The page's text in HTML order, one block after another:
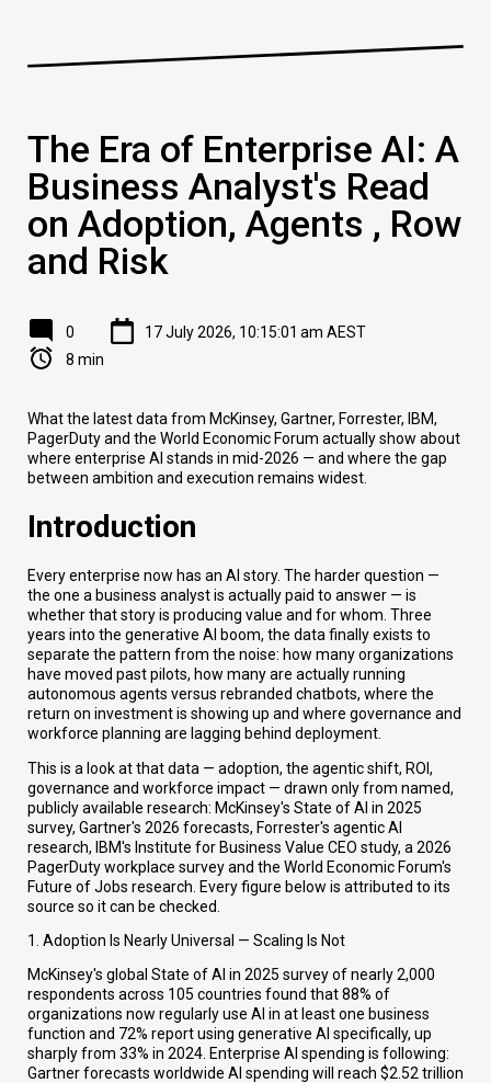
The Era of Enterprise AI: A
Business Analyst's Read
on Adoption, Agents , Row
and Risk
0
17 July 2026, 10:15:01 am AEST
8 min
What the latest data from McKinsey, Gartner, Forrester, IBM,
PagerDuty and the World Economic Forum actually show about
where enterprise AI stands in mid-2026 — and where the gap
between ambition and execution remains widest.
Introduction
Every enterprise now has an AI story. The harder question —
the one a business analyst is actually paid to answer — is
whether that story is producing value and for whom. Three
years into the generative AI boom, the data finally exists to
separate the pattern from the noise: how many organizations
have moved past pilots, how many are actually running
autonomous agents versus rebranded chatbots, where the
return on investment is showing up and where governance and
workforce planning are lagging behind deployment.
This is a look at that data — adoption, the agentic shift, ROI,
governance and workforce impact — drawn only from named,
publicly available research: McKinsey's State of AI in 2025
survey, Gartner's 2026 forecasts, Forrester's agentic AI
research, IBM's Institute for Business Value CEO study, a 2026
PagerDuty workplace survey and the World Economic Forum's
Future of Jobs research. Every figure below is attributed to its
source so it can be checked.
1. Adoption Is Nearly Universal — Scaling Is Not
McKinsey's global State of AI in 2025 survey of nearly 2,000
respondents across 105 countries found that 88% of
organizations now regularly use AI in at least one business
function and 72% report using generative AI specifically, up
sharply from 33% in 2024. Enterprise AI spending is following:
Gartner forecasts worldwide AI spending will reach $2.52 trillion